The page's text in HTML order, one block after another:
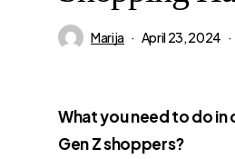
Marija April 23, 2024
What you need to do
Gen Z shoppers?